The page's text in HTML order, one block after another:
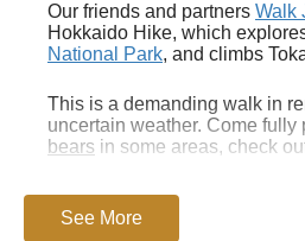
Our friends and partners Walk
Hokkaido Hike, which
National Park, and climbs
This is a demanding walk in
uncertain weather. Come fully
bears in some areas, check
A section in Lonely Planet's
See More